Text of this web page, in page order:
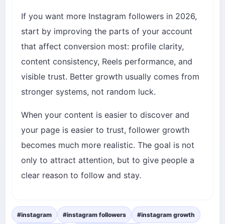
If you want more Instagram followers in 2026,
start by improving the parts of your account
that affect conversion most: profile clarity,
content consistency, Reels performance, and
visible trust. Better growth usually comes from
stronger systems, not random luck.
When your content is easier to discover and
your page is easier to trust, follower growth
becomes much more realistic. The goal is not
only to attract attention, but to give people a
clear reason to follow and stay.
#instagram #instagram followers #instagram growth